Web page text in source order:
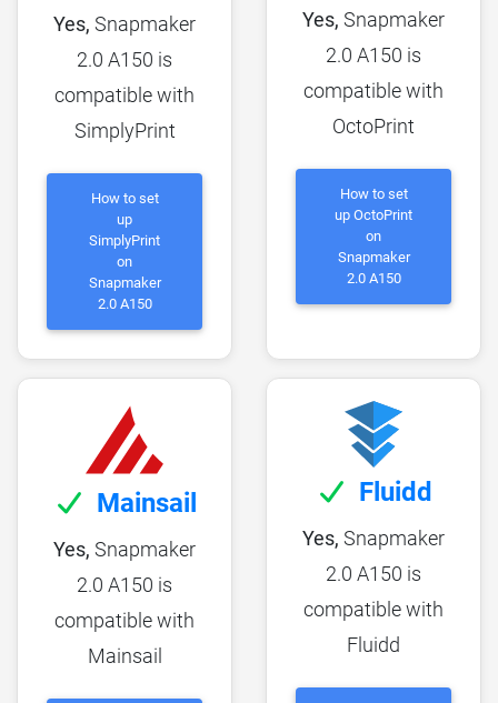
Yes, Snapmaker
2.0 A150 is
compatible with
SimplyPrint
How to set
up
SimplyPrint
on
Snapmaker
2.0 A150
Yes, Snapmaker
2.0 A150 is
compatible with
OctoPrint
How to set
up OctoPrint
on
Snapmaker
2.0 A150
Mainsail
Yes, Snapmaker
2.0 A150 is
compatible with
Mainsail
Fluidd
Yes, Snapmaker
2.0 A150 is
compatible with
Fluidd